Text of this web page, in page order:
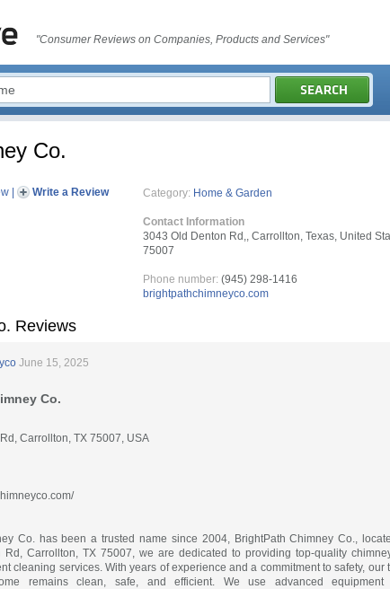
"Consumer Reviews on Companies, Products and Services"
Co.
Write a Review Category: Home & Garden
Contact Information
3043 Old Denton Rd,, Carrollton, Texas, United
75007
Phone number: (945) 298-1416
brightpathchimneyco.com
Reviews
June 15, 2025
Co.
Carrollton, TX 75007, USA
Co. has been a trusted name since 2004, BrightPath Chimney Co.,
Rd, Carrollton, TX 75007, we are dedicated to providing top-quality
cleaning services. With years of experience and a commitment to safety, our
remains clean, safe, and efficient. We use advanced equipment